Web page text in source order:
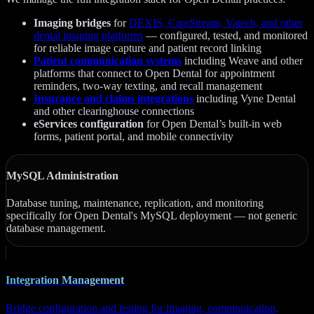
Imaging bridges forDEXIS, CareStream, Vatech, and other
dental imaging platforms — configured, tested, and monitored
for reliable image capture and patient record linking
Patient communication systems including Weave and other
platforms that connect to Open Dental for appointment
reminders, two-way texting, and recall management
Insurance and claims integrations including Vyne Dental
and other clearinghouse connections
eServices configuration for Open Dental’s built-in web
forms, patient portal, and mobile connectivity
MySQL Administration
Database tuning, maintenance, replication, and monitoring
specifically for Open Dental's MySQL deployment — not generic
database management.
Integration Management
Bridge configuration and testing for imaging, communication,